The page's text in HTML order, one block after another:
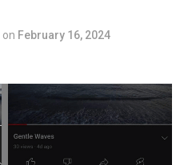
on February 16, 2024